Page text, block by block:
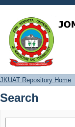
Search
JKUAT Repository Home
Search